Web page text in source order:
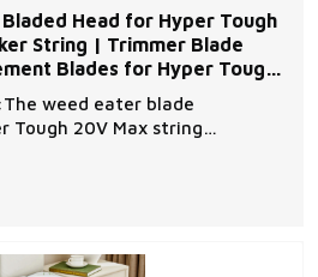
Head for Hyper Tough
String | Trimmer Blade
Blades for Hyper Tough
weed eater blade
Tough 20V Max string
HT19-401-003-006,HT19-
003-16,HT21-401-003-02
Easy to install:simply push this